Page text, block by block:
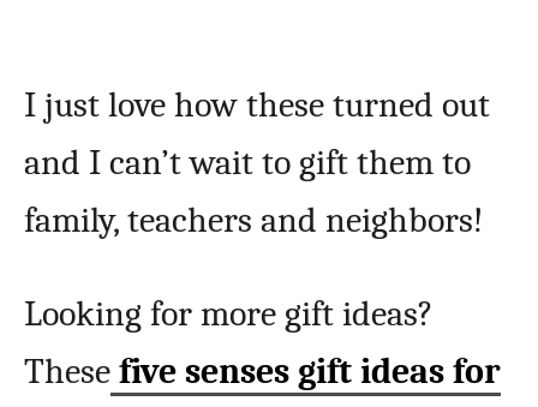
I just love how these turned out
and I can’t wait to gift them to
family, teachers and neighbors!
Looking for more gift ideas?
These five senses gift ideas for